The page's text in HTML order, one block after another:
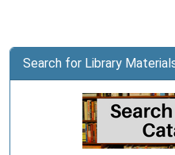
Search for Library